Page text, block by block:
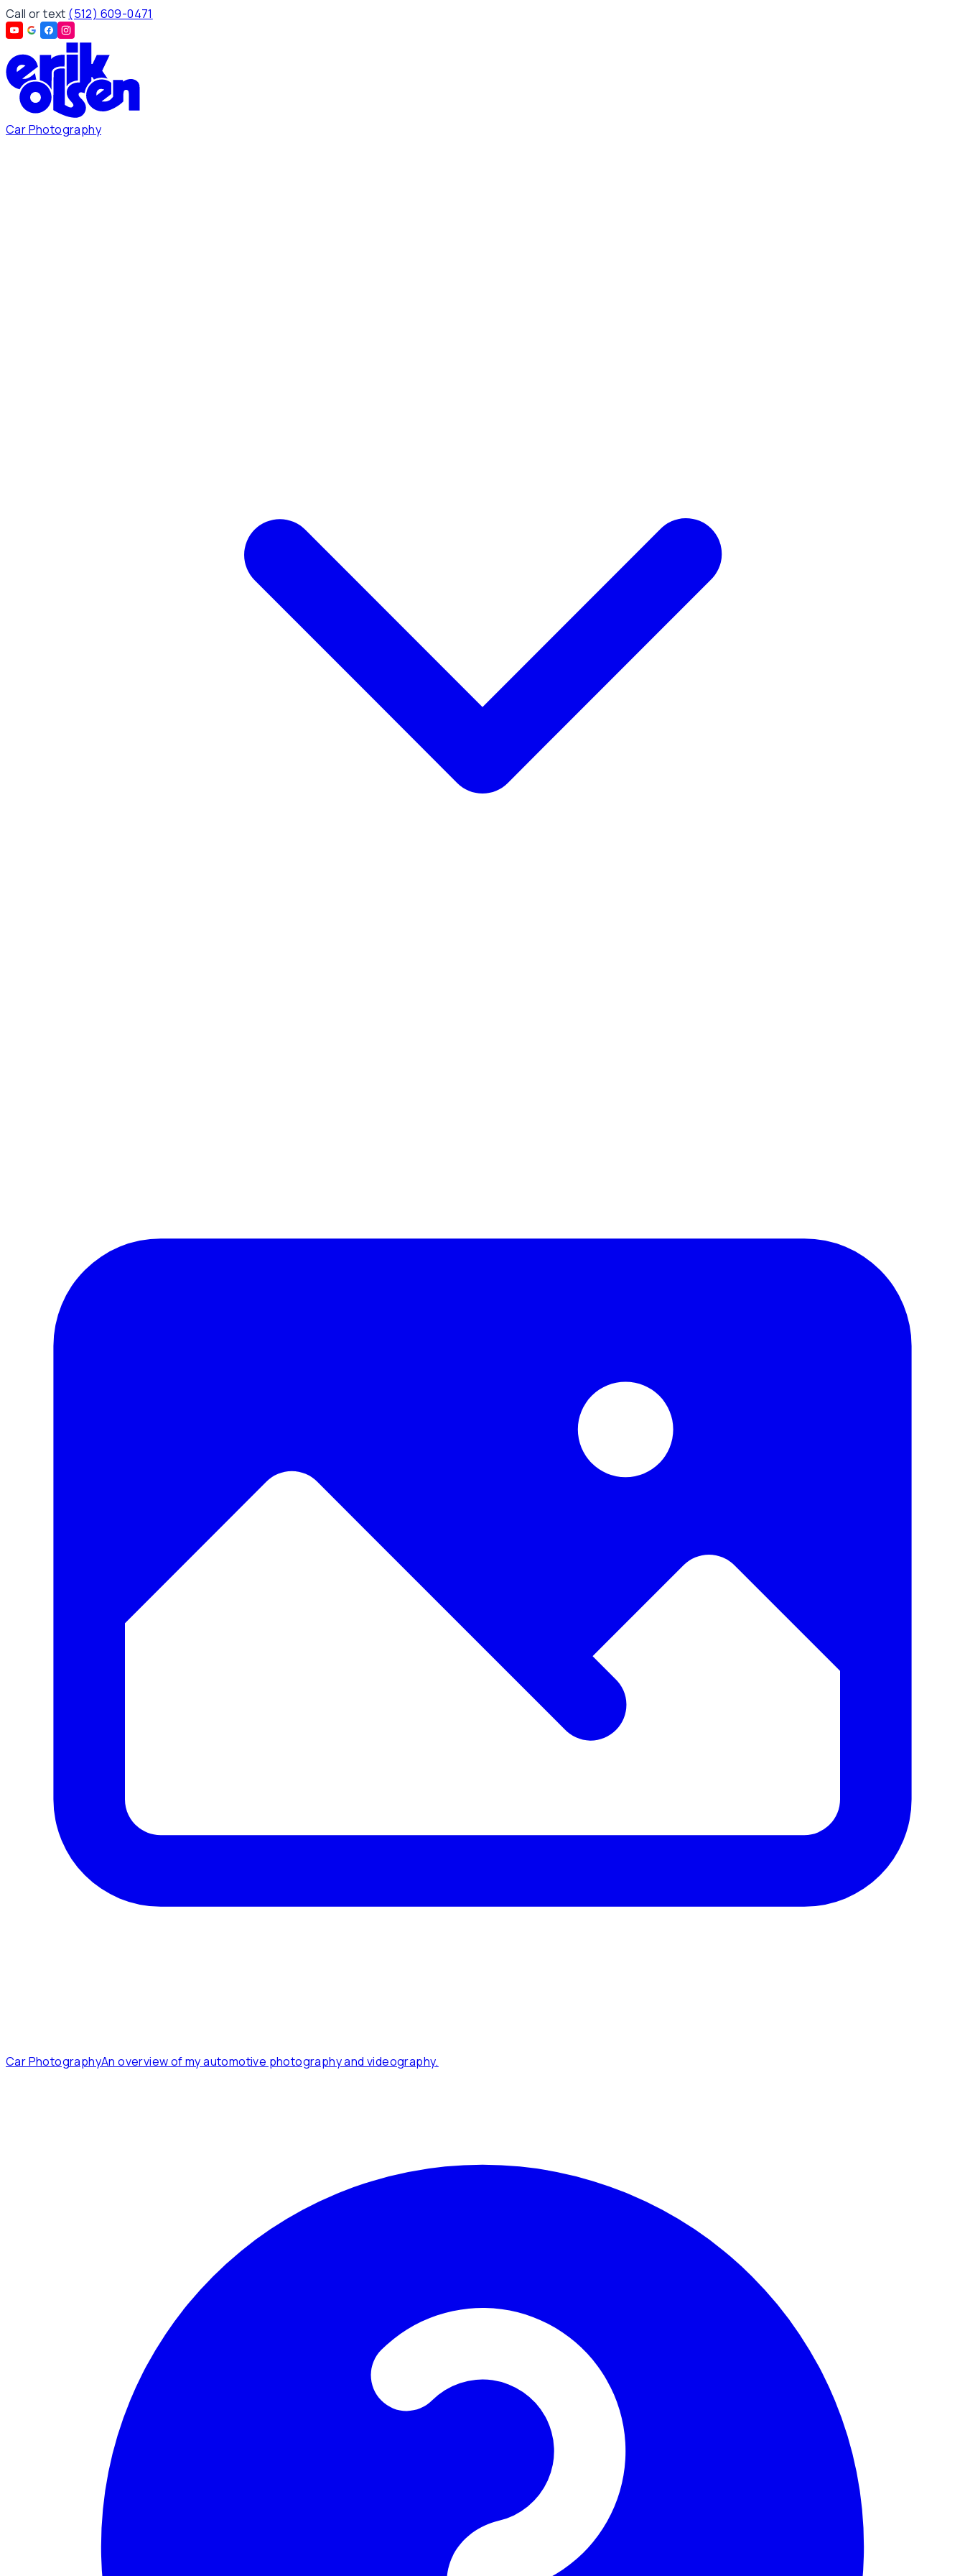
Call or text (512) 609-0471
Car Photography
Car PhotographyAn overview of my automotive photography and videography.